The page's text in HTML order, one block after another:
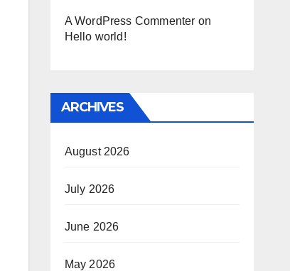
A WordPress Commenter on
Hello world!
ARCHIVES
August 2026
July 2026
June 2026
May 2026